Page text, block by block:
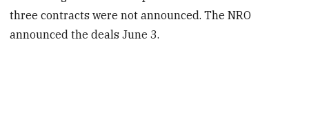
three contracts were not announced. The NRO
announced the deals June 3.